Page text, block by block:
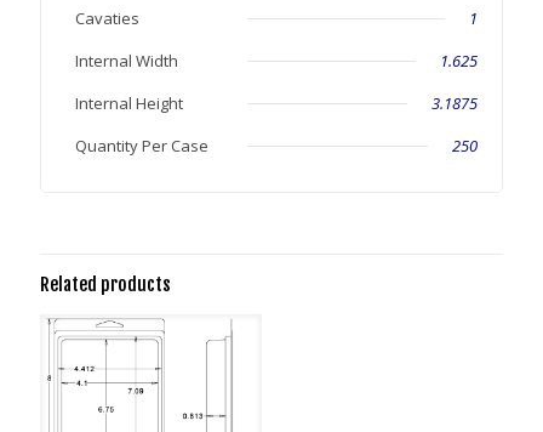
Cavaties
1
Internal Width
1.625
Internal Height
3.1875
Quantity Per Case
250
Related products